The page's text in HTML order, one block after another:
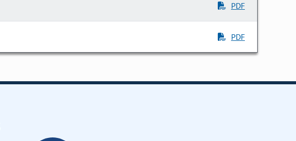
PDF
PDF